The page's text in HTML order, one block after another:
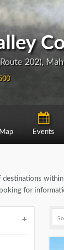
202),
Events
for